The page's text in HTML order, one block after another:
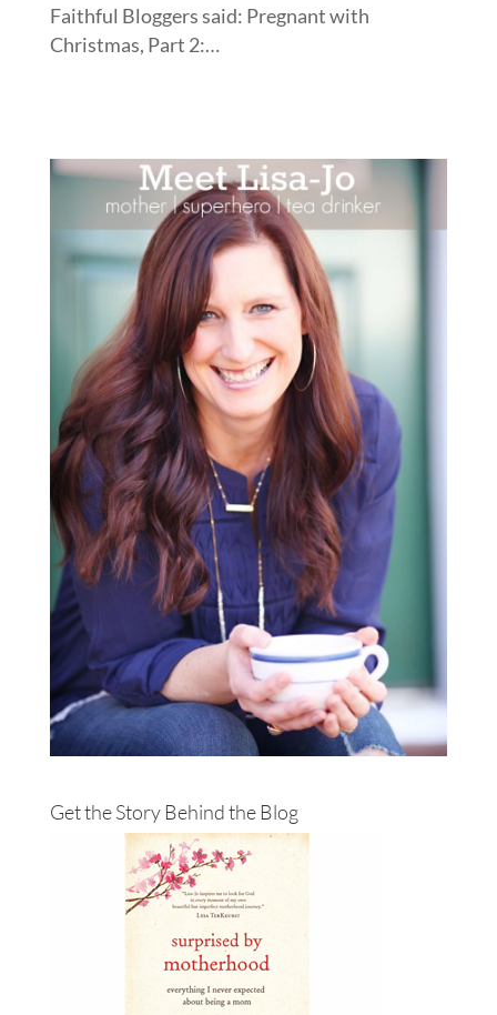
Faithful Bloggers said: Pregnant with
Christmas, Part 2:…
Get the Story Behind the Blog